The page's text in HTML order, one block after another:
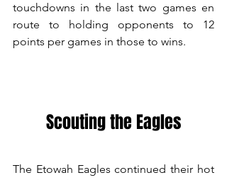
touchdowns in the last two games en
route to holding opponents to 12
points per games in those to wins.
Scouting the Eagles
The Etowah Eagles continued their hot